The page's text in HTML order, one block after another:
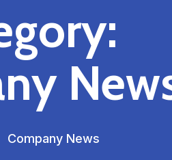
Company News